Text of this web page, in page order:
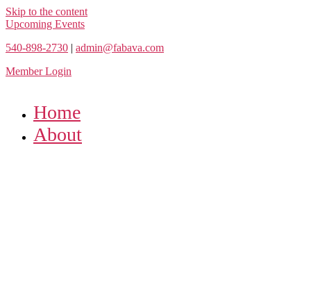
Skip to the content
Upcoming Events
540-898-2730 | admin@fabava.com
Member Login
Home
About